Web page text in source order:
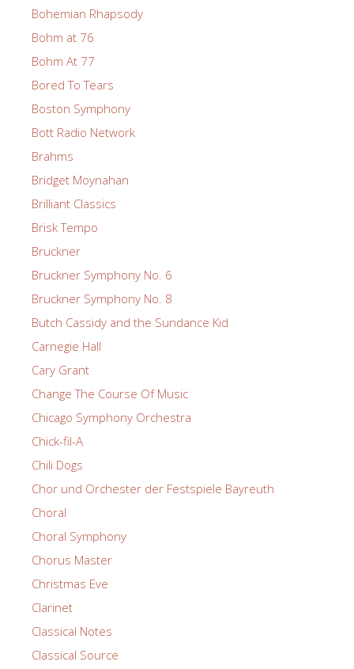
Bohemian Rhapsody
Bohm at 76
Bohm At 77
Bored To Tears
Boston Symphony
Bott Radio Network
Brahms
Bridget Moynahan
Brilliant Classics
Brisk Tempo
Bruckner
Bruckner Symphony No. 6
Bruckner Symphony No. 8
Butch Cassidy and the Sundance Kid
Carnegie Hall
Cary Grant
Change The Course Of Music
Chicago Symphony Orchestra
Chick-fil-A
Chili Dogs
Chor und Orchester der Festspiele Bayreuth
Choral
Choral Symphony
Chorus Master
Christmas Eve
Clarinet
Classical Notes
Classical Source